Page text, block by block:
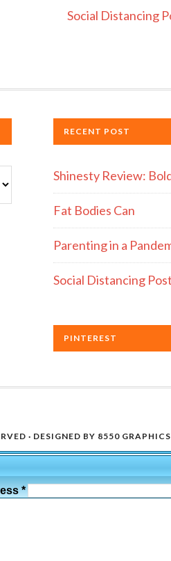
Social Distancing
RECENT POST
Shinesty Review:
Fat Bodies Can
Parenting in a
Social Distancing
PINTEREST
· DESIGNED BY 8550 GRAPHICS
*